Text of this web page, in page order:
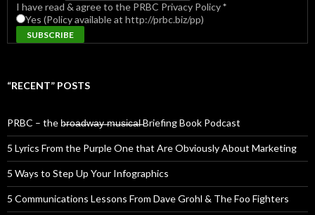
I have read & agree to the PRBC Privacy Policy*
Yes (Policy available at http://prbc.biz/pp)
“RECENT” POSTS
PRBC – the b̶r̶o̶a̶d̶w̶a̶y̶ ̶m̶u̶s̶i̶c̶a̶l̶ Briefing Book Podcast
5 Lyrics From the Purple One that Are Obviously About Marketing
5 Ways to Step Up Your Infographics
5 Communications Lessons From Dave Grohl & The Foo Fighters